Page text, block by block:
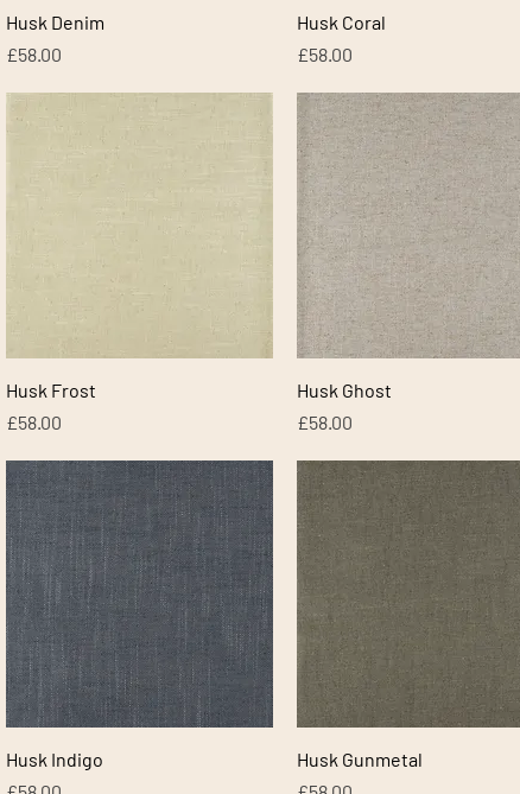
Quick View
Husk Denim
Price
£58.00
Husk Coral
Price
£58.00
Husk Frost
Price
£58.00
Husk Ghost
Price
£58.00
Quick View
Husk Indigo
Quick View
Husk Gunmetal